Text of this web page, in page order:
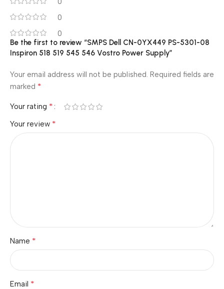
0
0
Be the first to review “SMPS Dell CN-0YX449 PS-5301-08
Inspiron 518 519 545 546 Vostro Power Supply”
Your email address will not be published. Required fields are
marked *
Your rating *
Your review *
Name *
Email *